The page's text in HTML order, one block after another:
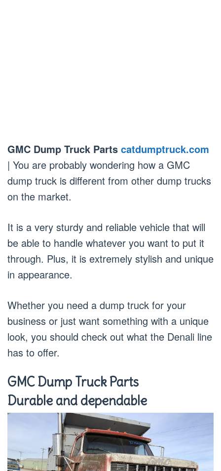
GMC Dump Truck Parts catdumptruck.com
| You are probably wondering how a GMC
dump truck is different from other dump trucks
on the market.
It is a very sturdy and reliable vehicle that will
be able to handle whatever you want to put it
through. Plus, it is extremely stylish and unique
in appearance.
Whether you need a dump truck for your
business or just want something with a unique
look, you should check out what the Denali line
has to offer.
GMC Dump Truck Parts
Durable and dependable